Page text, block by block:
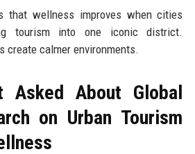
that wellness improves when cities
tourism into one iconic district.
create calmer environments.
Asked About Global
on Urban Tourism